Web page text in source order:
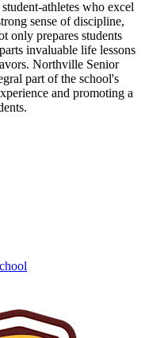
athletes who excel
sense of discipline,
only prepares students
invaluable life lessons
Northville Senior
part of the school's
and promoting a